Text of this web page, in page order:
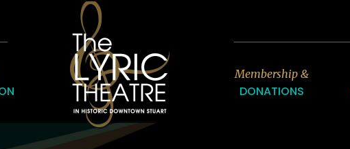
Membership &
DONATIONS